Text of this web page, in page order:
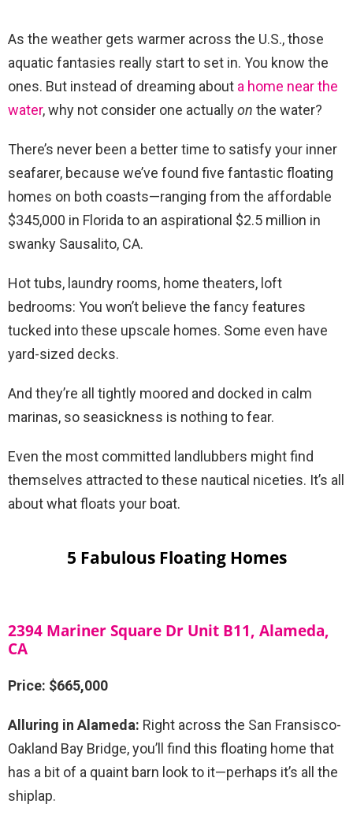
As the weather gets warmer across the U.S., those
aquatic fantasies really start to set in. You know the
ones. But instead of dreaming about a home near the
water, why not consider one actuallyon the water?
There’s never been a better time to satisfy your inner
seafarer, because we’ve found five fantastic floating
homes on both coasts—ranging from the affordable
$345,000 in Florida to an aspirational $2.5 million in
swanky Sausalito, CA.
Hot tubs, laundry rooms, home theaters, loft
bedrooms: You won’t believe the fancy features
tucked into these upscale homes. Some even have
yard-sized decks.
And they’re all tightly moored and docked in calm
marinas, so seasickness is nothing to fear.
Even the most committed landlubbers might find
themselves attracted to these nautical niceties. It’s all
about what floats your boat.
5 Fabulous Floating Homes
2394 Mariner Square Dr Unit B11, Alameda,
CA
Price: $665,000
Alluring in Alameda: Right across the San Fransisco-
Oakland Bay Bridge, you’ll find this floating home that
has a bit of a quaint barn look to it—perhaps it’s all the
shiplap.